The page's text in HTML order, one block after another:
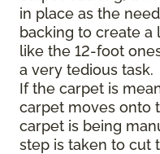
in place as the
backing to create a
like the 12-foot
a very tedious task.
If the carpet is
carpet moves onto
carpet is being
step is taken to cut